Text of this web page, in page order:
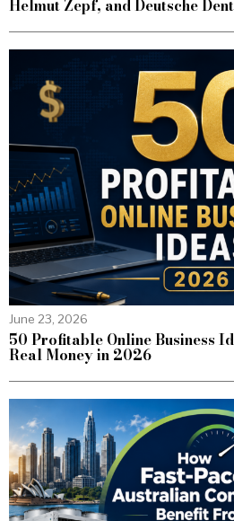
Helmut Zepf, and Deutsche
June 23, 2026
50 Profitable Online Business
Real Money in 2026